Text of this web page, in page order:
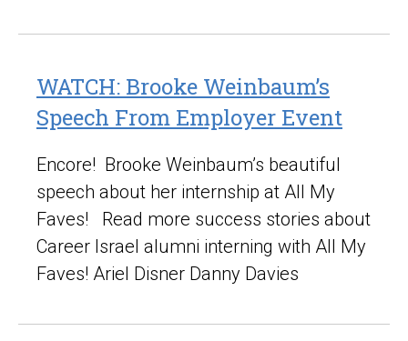
WATCH: Brooke Weinbaum’s
Speech From Employer Event
Encore! Brooke Weinbaum’s beautiful
speech about her internship at All My
Faves! Read more success stories about
Career Israel alumni interning with All My
Faves! Ariel Disner Danny Davies